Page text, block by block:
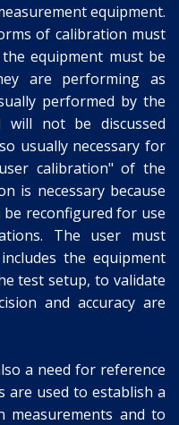
equipment.
of calibration must
equipment must be
are performing as
performed by the
will not be discussed
usually necessary for
calibration" of the
is necessary because
reconfigured for use
The user must
the equipment
test setup, to validate
and accuracy are
a need for reference
are used to establish a
measurements and to